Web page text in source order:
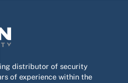
distributor of security
of experience within the